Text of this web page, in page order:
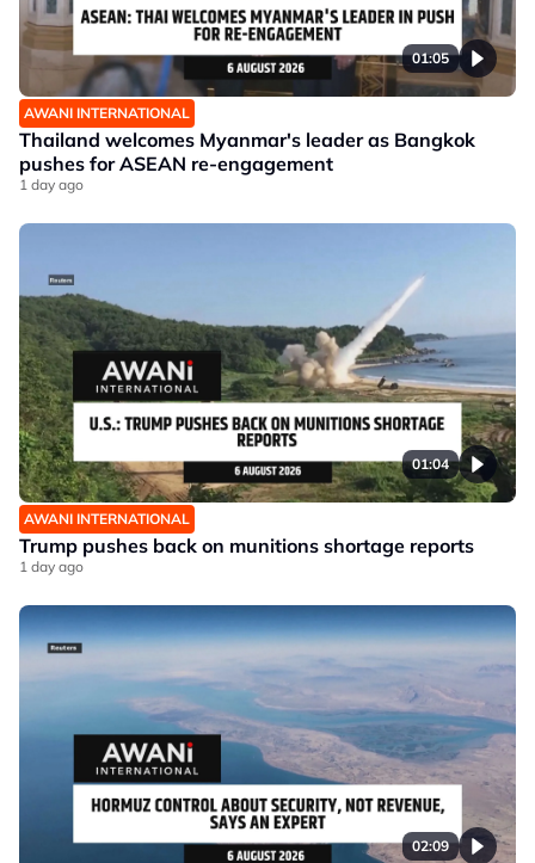
01:05
AWANI INTERNATIONAL
Thailand welcomes Myanmar's leader as Bangkok
pushes for ASEAN re-engagement
1 day ago
01:04
AWANI INTERNATIONAL
Trump pushes back on munitions shortage reports
1 day ago
02:09